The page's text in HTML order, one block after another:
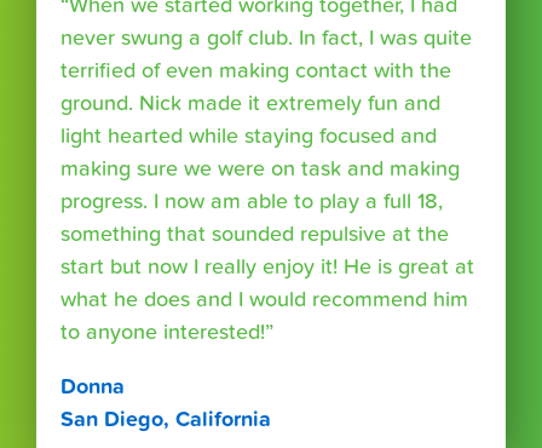
“When we started working together, I had
never swung a golf club. In fact, I was quite
terrified of even making contact with the
ground. Nick made it extremely fun and
light hearted while staying focused and
making sure we were on task and making
progress. I now am able to play a full 18,
something that sounded repulsive at the
start but now I really enjoy it! He is great at
what he does and I would recommend him
to anyone interested!”
Donna
San Diego, California